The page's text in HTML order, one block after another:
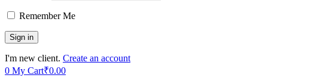
Remember Me
I'm new client. Create an account
0 My Cart₹0.00